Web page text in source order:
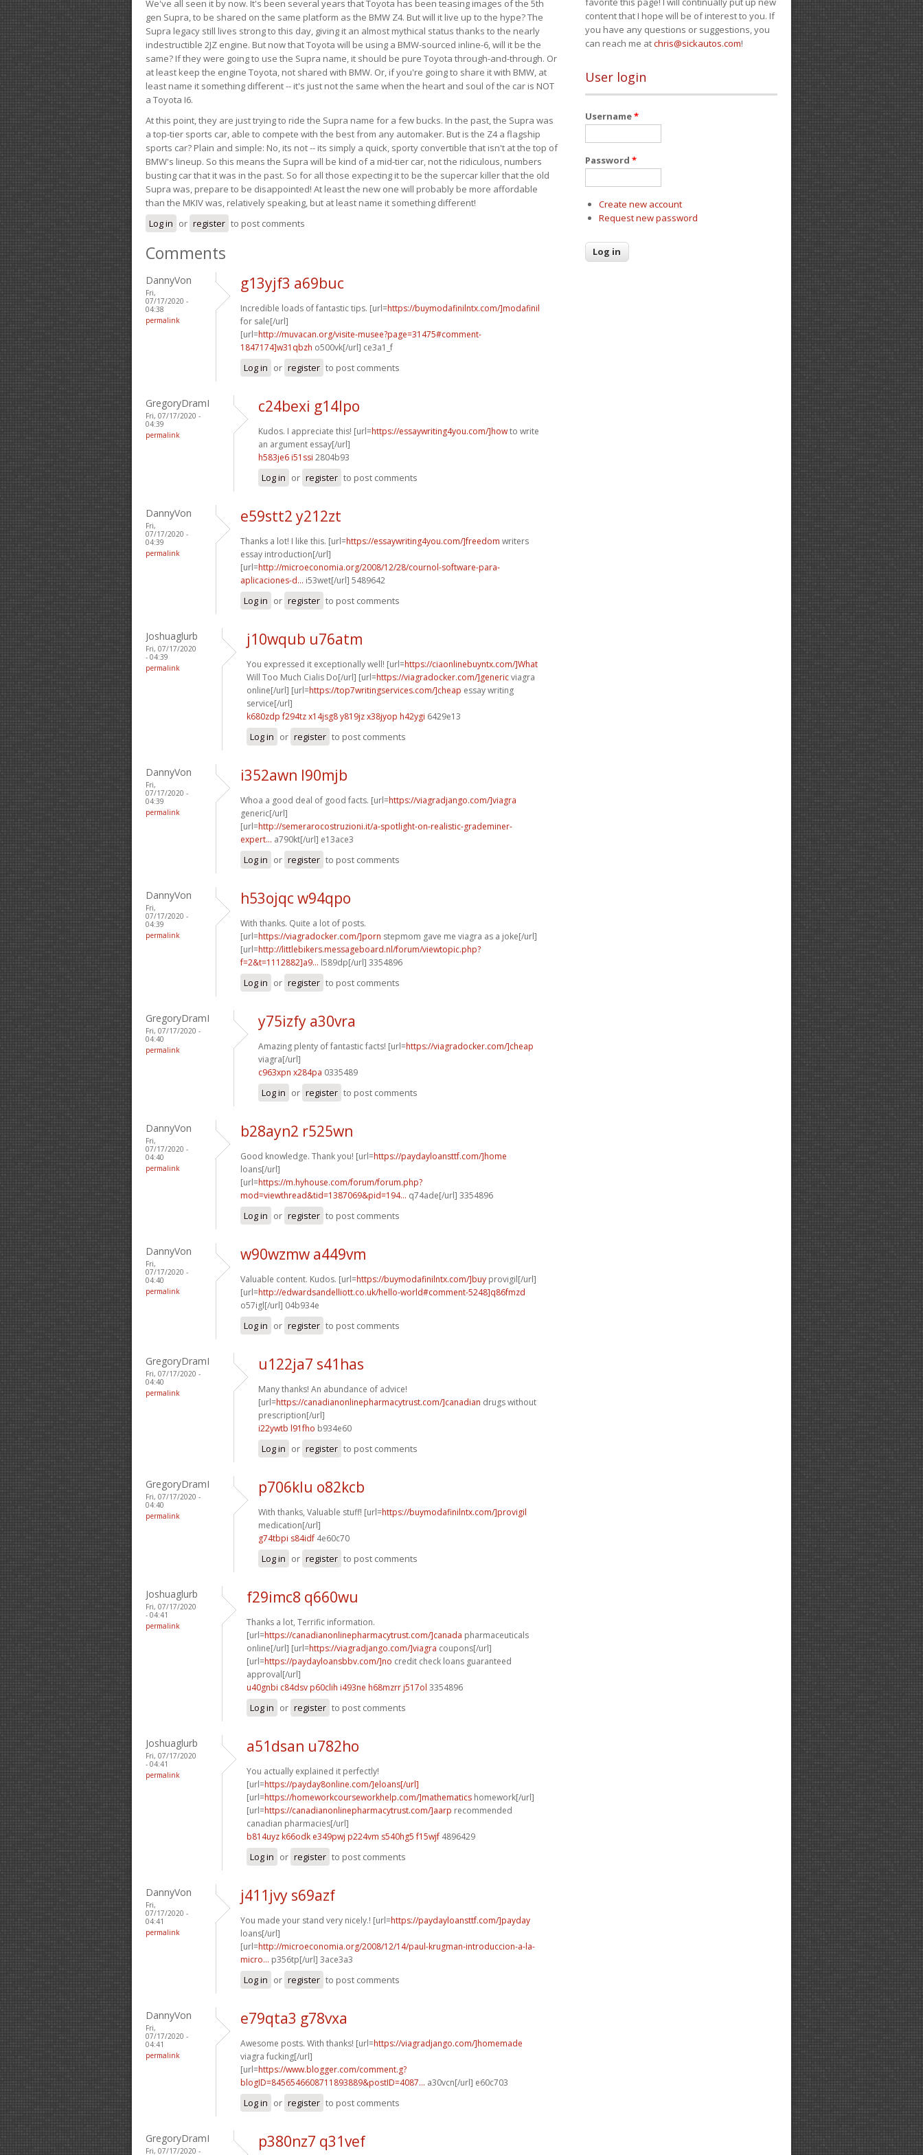
We've all seen it by now. It's been several years that Toyota has been teasing images of the 5th
gen Supra, to be shared on the same platform as the BMW Z4. But will it live up to the hype? The
Supra legacy still lives strong to this day, giving it an almost mythical status thanks to the nearly
indestructible 2JZ engine. But now that Toyota will be using a BMW-sourced inline-6, will it be the
same? If they were going to use the Supra name, it should be pure Toyota through-and-through. Or
at least keep the engine Toyota, not shared with BMW. Or, if you're going to share it with BMW, at
least name it something different -- it's just not the same when the heart and soul of the car is NOT
a Toyota I6.
At this point, they are just trying to ride the Supra name for a few bucks. In the past, the Supra was
a top-tier sports car, able to compete with the best from any automaker. But is the Z4 a flagship
sports car? Plain and simple: No, its not -- its simply a quick, sporty convertible that isn't at the top of
BMW's lineup. So this means the Supra will be kind of a mid-tier car, not the ridiculous, numbers
busting car that it was in the past. So for all those expecting it to be the supercar killer that the old
Supra was, prepare to be disappointed! At least the new one will probably be more affordable
than the MKIV was, relatively speaking, but at least name it something different!
Log in or register to post comments
Comments
DannyVon
Fri,
07/17/2020 -
04:38
permalink
g13yjf3 a69buc
Incredible loads of fantastic tips. [url=https://buymodafinilntx.com/]modafinil
for sale[/url]
[url=http://muvacan.org/visite-musee?page=31475#comment-
1847174]w31qbzh o500vk[/url] ce3a1_f
Log in or register to post comments
GregoryDramI
Fri, 07/17/2020 -
04:39
permalink
c24bexi g14lpo
Kudos. I appreciate this! [url=https://essaywriting4you.com/]howto write
an argument essay[/url]
h583je6 i51ssi 2804b93
Log in or register to post comments
DannyVon
Fri,
07/17/2020 -
04:39
permalink
e59stt2 y212zt
Thanks a lot! I like this. [url=https://essaywriting4you.com/]freedom writers
essay introduction[/url]
[url=http://microeconomia.org/2008/12/28/cournol-software-para-
aplicaciones-d... i53wet[/url] 5489642
Log in or register to post comments
Joshuaglurb
Fri, 07/17/2020
- 04:39
permalink
j10wqub u76atm
You expressed it exceptionally well! [url=https://ciaonlinebuyntx.com/]What
Will Too Much Cialis Do[/url] [url=https://viagradocker.com/]genericviagra
online[/url] [url=https://top7writingservices.com/]cheap essay writing
service[/url]
k680zdp f294tzx14jsg8 y819jzx38jyop h42ygi 6429e13
Log in or register to post comments
DannyVon
Fri,
07/17/2020 -
04:39
permalink
i352awn l90mjb
Whoa a good deal of good facts. [url=https://viagradjango.com/]viagra
generic[/url]
[url=http://semerarocostruzioni.it/a-spotlight-on-realistic-grademiner-
expert... a790kt[/url] e13ace3
Log in or register to post comments
DannyVon
Fri,
07/17/2020 -
04:39
permalink
h53ojqc w94qpo
With thanks. Quite a lot of posts.
[url=https://viagradocker.com/]porn stepmom gave me viagra as a joke[/url]
[url=http://littlebikers.messageboard.nl/forum/viewtopic.php?
f=2&t=1112882]a9... l589dp[/url] 3354896
Log in or register to post comments
GregoryDramI
Fri, 07/17/2020 -
04:40
permalink
y75izfy a30vra
Amazing plenty of fantastic facts! [url=https://viagradocker.com/]cheap
viagra[/url]
c963xpn x284pa 0335489
Log in or register to post comments
DannyVon
Fri,
07/17/2020 -
04:40
permalink
b28ayn2 r525wn
Good knowledge. Thank you! [url=https://paydayloansttf.com/]home
loans[/url]
[url=https://m.hyhouse.com/forum/forum.php?
mod=viewthread&tid=1387069&pid=194... q74ade[/url] 3354896
Log in or register to post comments
DannyVon
Fri,
07/17/2020 -
04:40
permalink
w90wzmw a449vm
Valuable content. Kudos. [url=https://buymodafinilntx.com/]buy provigil[/url]
[url=http://edwardsandelliott.co.uk/hello-world#comment-5248]q86fmzd
o57igl[/url] 04b934e
Log in or register to post comments
GregoryDramI
Fri, 07/17/2020 -
04:40
permalink
u122ja7 s41has
Many thanks! An abundance of advice!
[url=https://canadianonlinepharmacytrust.com/]canadian drugs without
prescription[/url]
i22ywtb l91fho b934e60
Log in or register to post comments
GregoryDramI
Fri, 07/17/2020 -
04:40
permalink
p706klu o82kcb
With thanks, Valuable stuff! [url=https://buymodafinilntx.com/]provigil
medication[/url]
g74tbpi s84idf 4e60c70
Log in or register to post comments
Joshuaglurb
Fri, 07/17/2020
- 04:41
permalink
f29imc8 q660wu
Thanks a lot, Terrific information.
[url=https://canadianonlinepharmacytrust.com/]canada pharmaceuticals
online[/url] [url=https://viagradjango.com/]viagra coupons[/url]
[url=https://paydayloansbbv.com/]no credit check loans guaranteed
approval[/url]
u40gnbi c84dsv p60clih i493ne h68mzrr j517ol 3354896
Log in or register to post comments
Joshuaglurb
Fri, 07/17/2020
- 04:41
permalink
a51dsan u782ho
You actually explained it perfectly!
[url=https://payday8online.com/]eloans[/url]
[url=https://homeworkcourseworkhelp.com/]mathematics homework[/url]
[url=https://canadianonlinepharmacytrust.com/]aarp recommended
canadian pharmacies[/url]
b814uyz k66odk e349pwj p224vm s540hg5 f15wjf 4896429
Log in or register to post comments
DannyVon
Fri,
07/17/2020 -
04:41
permalink
j411jvy s69azf
You made your stand very nicely.! [url=https://paydayloansttf.com/]payday
loans[/url]
[url=http://microeconomia.org/2008/12/14/paul-krugman-introduccion-a-la-
micro... p356tp[/url] 3ace3a3
Log in or register to post comments
DannyVon
Fri,
07/17/2020 -
04:41
permalink
e79qta3 g78vxa
Awesome posts. With thanks! [url=https://viagradjango.com/]homemade
viagra fucking[/url]
[url=https://www.blogger.com/comment.g?
blogID=8456546608711893889&postID=4087... a30vcn[/url] e60c703
Log in or register to post comments
GregoryDramI
Fri, 07/17/2020 -
p380nz7 q31vef
content that I hope will be of interest to you. If
you have any questions or suggestions, you
can reach me atchris@sickautos.com!
User login
Username*
Password *
Create new account
Request new password